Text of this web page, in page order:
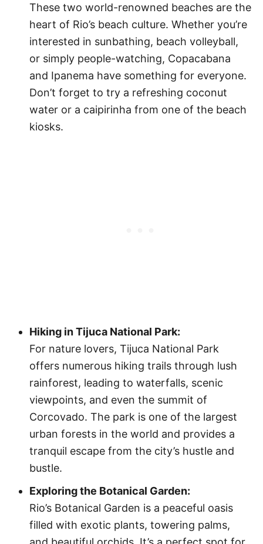
These two world-renowned beaches are the
heart of Rio’s beach culture. Whether you’re
interested in sunbathing, beach volleyball,
or simply people-watching, Copacabana
and Ipanema have something for everyone.
Don’t forget to try a refreshing coconut
water or a caipirinha from one of the beach
kiosks.
Hiking in Tijuca National Park:
For nature lovers, Tijuca National Park
offers numerous hiking trails through lush
rainforest, leading to waterfalls, scenic
viewpoints, and even the summit of
Corcovado. The park is one of the largest
urban forests in the world and provides a
tranquil escape from the city’s hustle and
bustle.
Exploring the Botanical Garden:
Rio’s Botanical Garden is a peaceful oasis
filled with exotic plants, towering palms,